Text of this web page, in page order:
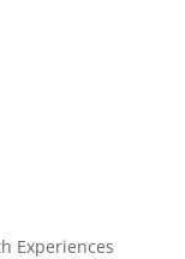
Experiences